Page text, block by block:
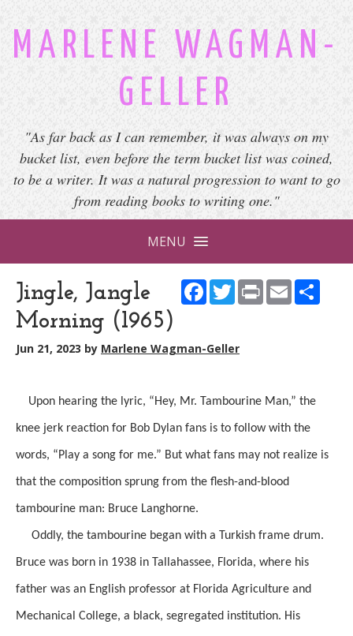
MARLENE WAGMAN-
GELLER
"As far back as I can remember, it was always on my
bucket list, even before the term bucket list was coined,
to be a writer. It was a natural progression to want to go
from reading books to writing one."
MENU
Facebook
Twitter
PrintEmail
Jingle, Jangle
Morning (1965)
Jun 21, 2023 by Marlene Wagman-Geller
Upon hearing the lyric, “Hey, Mr. Tambourine Man,” the
knee jerk reaction for Bob Dylan fans is to follow with the
words, “Play a song for me.” But what fans may not realize is
that the composition sprung from the flesh-and-blood
tambourine man: Bruce Langhorne.
Oddly, the tambourine began with a Turkish frame drum.
Bruce was born in 1938 in Tallahassee, Florida, where his
father was an English professor at Florida Agriculture and
Mechanical College, a black, segregated institution. His